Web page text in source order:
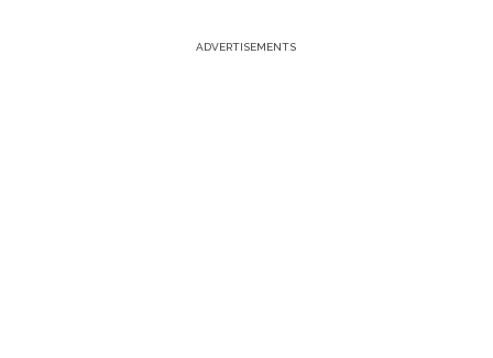
ADVERTISEMENTS